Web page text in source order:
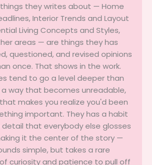
they writes about — Home
Interior Trends and Layout
Living Concepts and Styles,
areas — are things they has
questioned, and revised opinions
once. That shows in the work.
tend to go a level deeper than
way that becomes unreadable,
makes you realize you'd been
important. They has a habit
that everybody else glosses
it the center of the story —
simple, but takes a rare
curiosity and patience to pull off